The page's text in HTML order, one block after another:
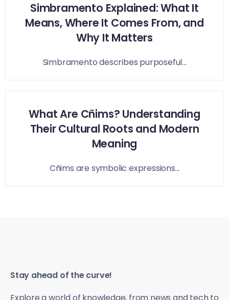
Simbramento Explained: What It
Means, Where It Comes From, and
Why It Matters
Simbramento describes purposeful...
What Are Cñims? Understanding
Their Cultural Roots and Modern
Meaning
Cñims are symbolic expressions...
Stay ahead of the curve!